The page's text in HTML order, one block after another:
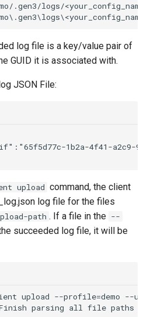
.gen3/logs/
log file is a key/value pair of
GUID it is associated with.
JSON File:
1b2a-4f41-a2c9-
upload command, the client
log file for the files
path . If a file in the --
succeeded log file, it will be
upload --profile=demo --
Finish parsing all file paths